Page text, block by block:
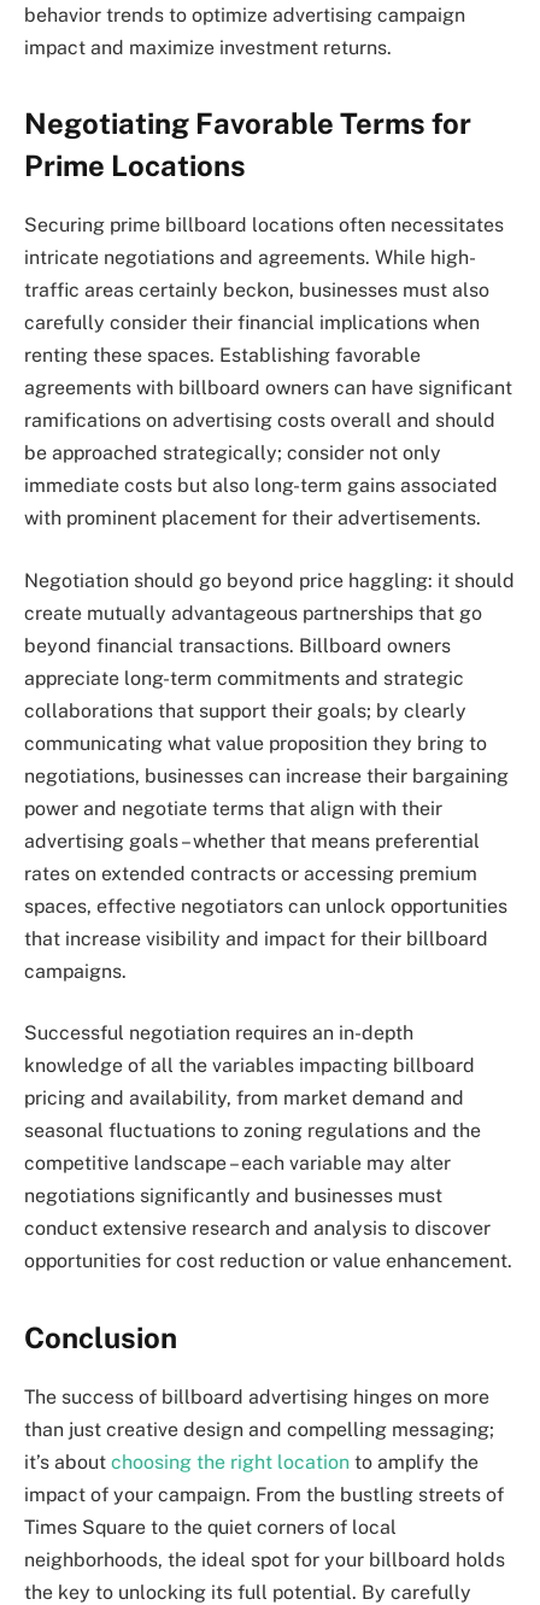
behavior trends to optimize advertising campaign
impact and maximize investment returns.
Negotiating Favorable Terms for
Prime Locations
Securing prime billboard locations often necessitates
intricate negotiations and agreements. While high-
traffic areas certainly beckon, businesses must also
carefully consider their financial implications when
renting these spaces. Establishing favorable
agreements with billboard owners can have significant
ramifications on advertising costs overall and should
be approached strategically; consider not only
immediate costs but also long-term gains associated
with prominent placement for their advertisements.
Negotiation should go beyond price haggling: it should
create mutually advantageous partnerships that go
beyond financial transactions. Billboard owners
appreciate long-term commitments and strategic
collaborations that support their goals; by clearly
communicating what value proposition they bring to
negotiations, businesses can increase their bargaining
power and negotiate terms that align with their
advertising goals – whether that means preferential
rates on extended contracts or accessing premium
spaces, effective negotiators can unlock opportunities
that increase visibility and impact for their billboard
campaigns.
Successful negotiation requires an in-depth
knowledge of all the variables impacting billboard
pricing and availability, from market demand and
seasonal fluctuations to zoning regulations and the
competitive landscape – each variable may alter
negotiations significantly and businesses must
conduct extensive research and analysis to discover
opportunities for cost reduction or value enhancement.
Conclusion
The success of billboard advertising hinges on more
than just creative design and compelling messaging;
it’s about choosing the right location to amplify the
impact of your campaign. From the bustling streets of
Times Square to the quiet corners of local
neighborhoods, the ideal spot for your billboard holds
the key to unlocking its full potential. By carefully